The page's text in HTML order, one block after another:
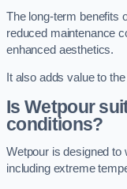
The long-term benefits
reduced maintenance
enhanced aesthetics.
It also adds value to
Is Wetpour
conditions?
Wetpour is designed to
including extreme